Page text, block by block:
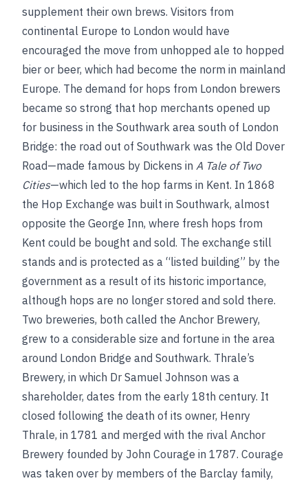
supplement their own brews. Visitors from
continental Europe to London would have
encouraged the move from unhopped ale to hopped
bier or beer, which had become the norm in mainland
Europe. The demand for hops from London brewers
became so strong that hop merchants opened up
for business in the Southwark area south of London
Bridge: the road out of Southwark was the Old Dover
Road—made famous by Dickens in A Tale of Two
Cities—which led to the hop farms in Kent. In 1868
the Hop Exchange was built in Southwark, almost
opposite the George Inn, where fresh hops from
Kent could be bought and sold. The exchange still
stands and is protected as a “listed building” by the
government as a result of its historic importance,
although hops are no longer stored and sold there.
Two breweries, both called the Anchor Brewery,
grew to a considerable size and fortune in the area
around London Bridge and Southwark. Thrale’s
Brewery, in which Dr Samuel Johnson was a
shareholder, dates from the early 18th century. It
closed following the death of its owner, Henry
Thrale, in 1781 and merged with the rival Anchor
Brewery founded by John Courage in 1787. Courage
was taken over by members of the Barclay family,